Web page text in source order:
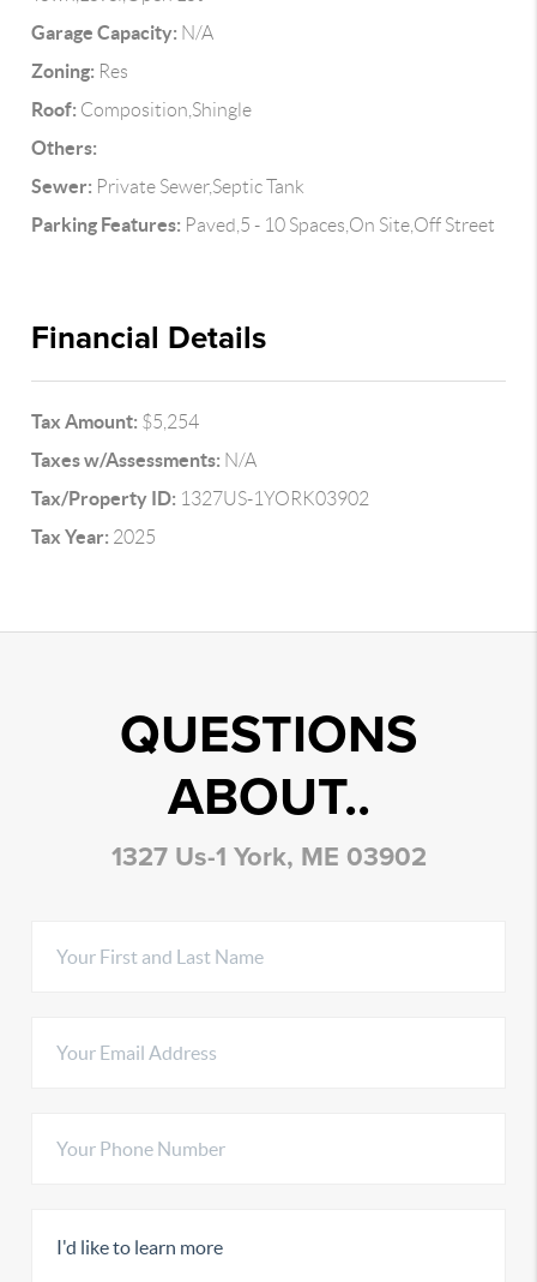
Garage Capacity: N/A
Zoning: Res
Roof: Composition,Shingle
Others:
Sewer: Private Sewer,Septic Tank
Parking Features: Paved,5 - 10 Spaces,On Site,Off Street
Financial Details
Tax Amount: $5,254
Taxes w/Assessments: N/A
Tax/Property ID: 1327US-1YORK03902
Tax Year: 2025
QUESTIONS
ABOUT..
1327 Us-1 York, ME 03902